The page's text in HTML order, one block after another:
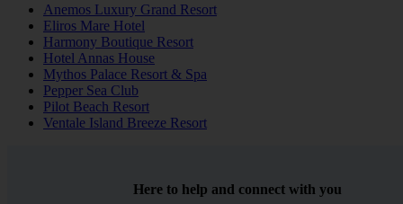
Anemos Luxury Grand Resort
Eliros Mare Hotel
Harmony Boutique Resort
Hotel Annas House
Mythos Palace Resort & Spa
Pepper Sea Club
Pilot Beach Resort
Ventale Island Breeze Resort
Here to help and connect with you